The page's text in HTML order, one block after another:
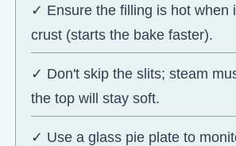
✓ Ensure the filling is hot when
crust (starts the bake faster).
✓ Don't skip the slits; steam
the top will stay soft.
✓ Use a glass pie plate to